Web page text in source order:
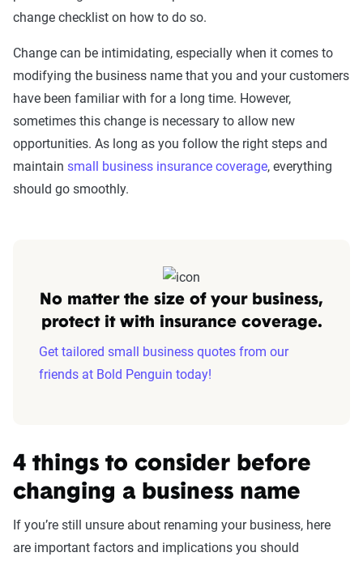
change checklist on how to do so.
Change can be intimidating, especially when it comes to
modifying the business name that you and your customers
have been familiar with for a long time. However,
sometimes this change is necessary to allow new
opportunities. As long as you follow the right steps and
maintain small business insurance coverage, everything
should go smoothly.
No matter the size of your business,
protect it with insurance coverage.
Get tailored small business quotes from our
friends at Bold Penguin today!
4 things to consider before
changing a business name
If you’re still unsure about renaming your business, here
are important factors and implications you should